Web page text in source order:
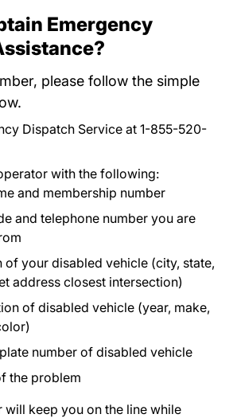
Emergency
please follow the simple
Dispatch Service at 1-855-520-
with the following:
and membership number
and telephone number you are
of your disabled vehicle (city, state,
address closest intersection)
of disabled vehicle (year, make,
number of disabled vehicle
the problem
will keep you on the line while